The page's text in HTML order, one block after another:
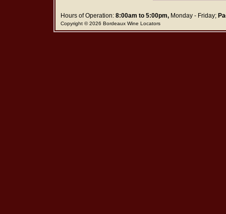
Hours of Operation:8:00am to 5:00pm,Monday - Friday;
Copyright © 2026 Bordeaux Wine Locators